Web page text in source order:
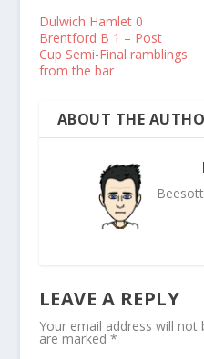
Dulwich Hamlet 0
Brentford B 1 – Post
Cup Semi-Final ramblings
from the bar
ABOUT THE
LEAVE A REPLY
Your email address will not
are marked *